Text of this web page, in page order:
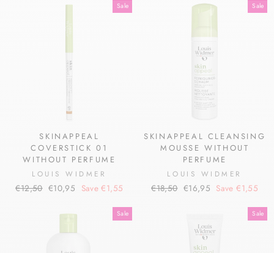
Sale
SKINAPPEAL
COVERSTICK 01
WITHOUT PERFUME
LOUIS WIDMER
Regular
€12,50 Sale
€10,95 Save €1,55
Sale
SKINAPPEAL CLEANSING
MOUSSE WITHOUT
PERFUME
LOUIS WIDMER
Regular
€18,50 Sale
€16,95 Save €1,55
Sale Sale